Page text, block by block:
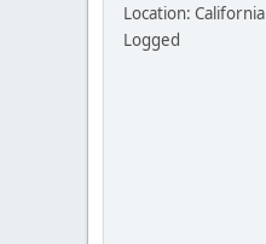
Location: California
Logged